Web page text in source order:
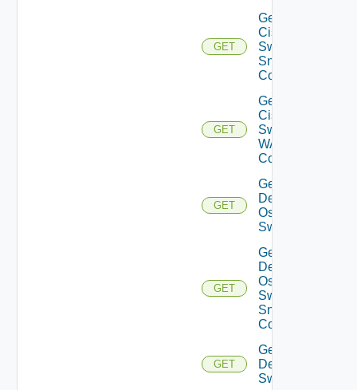
GET
Get
Cisco
Switch
Snmp
Config
GET
Get
Cisco
Switch
WAN
Config
GET
Get
Dell
Os10
Switch
GET
Get
Dell
Os10
Switch
Snmp
Config
GET
Get
Dell
Switch